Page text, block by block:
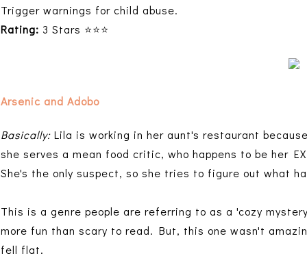
Trigger warnings for child abuse.
Rating: 3 Stars ⭐⭐⭐
Arsenic and Adobo
Basically:Lila is working in her aunt's restaurant
she serves a mean food critic, who happens to be her
She's the only suspect, so she tries to figure out what
This is a genre people are referring to as a 'cozy
more fun than scary to read. But, this one wasn't
fell flat.